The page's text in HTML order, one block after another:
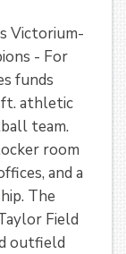
Victorium-
- For
funds
ft. athletic
team.
room
and a
The
Field
outfield